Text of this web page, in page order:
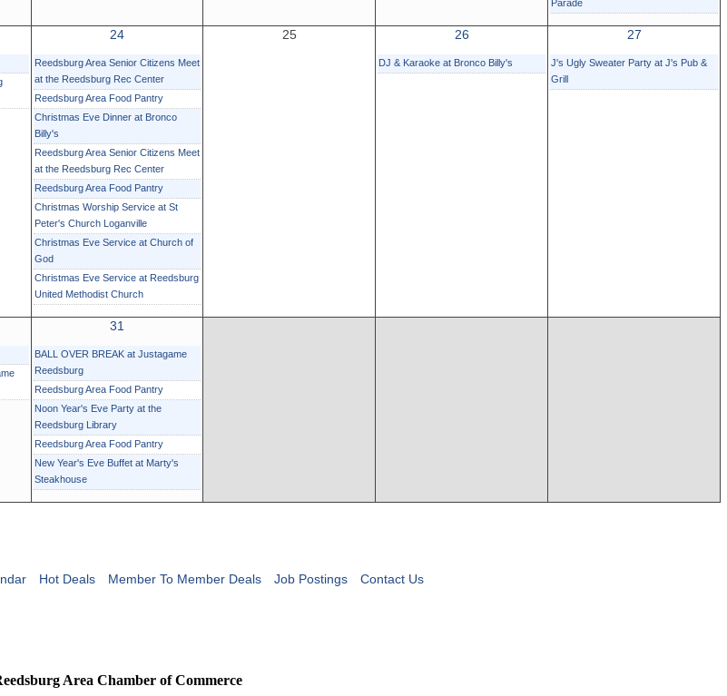
Parade
24
Reedsburg Area Senior Citizens Meet
at the Reedsburg Rec Center
Reedsburg Area Food Pantry
Christmas Eve Dinner at Bronco
Billy's
Reedsburg Area Senior Citizens Meet
at the Reedsburg Rec Center
Reedsburg Area Food Pantry
Christmas Worship Service at St
Peter's Church Loganville
Christmas Eve Service at Church of
God
Christmas Eve Service at Reedsburg
United Methodist Church
25 26
DJ & Karaoke at Bronco Billy's
27
J's Ugly Sweater Party at J's Pub &
Grill
31
BALL OVER BREAK at Justagame
Reedsburg
Reedsburg Area Food Pantry
Noon Year's Eve Party at the
Reedsburg Library
Reedsburg Area Food Pantry
New Year's Eve Buffet at Marty's
Steakhouse
Hot Deals Member To Member Deals Job Postings Contact Us
Area Chamber of Commerce